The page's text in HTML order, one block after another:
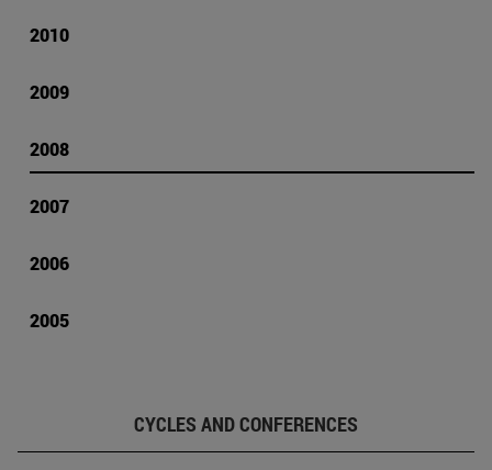
2010
2009
2008
2007
2006
2005
CYCLES AND CONFERENCES